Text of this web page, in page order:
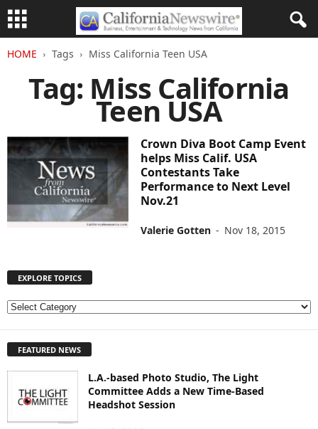
HOME Tags Miss California Teen USA
Tag: Miss California
Teen USA
Crown Diva Boot Camp Event
helps Miss Calif. USA
Contestants Take
Performance to Next Level
Nov.21
Valerie Gotten - Nov 18, 2015
EXPLORE TOPICS
E
L
FEATURED NEWS
L.A.-based Photo Studio, The Light
Committee Adds a New Time-Based
Headshot Session